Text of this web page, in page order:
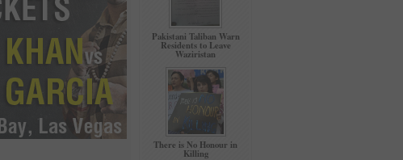
Pakistani Taliban Warn
Residents to Leave
Waziristan
There is No Honour in
Killing